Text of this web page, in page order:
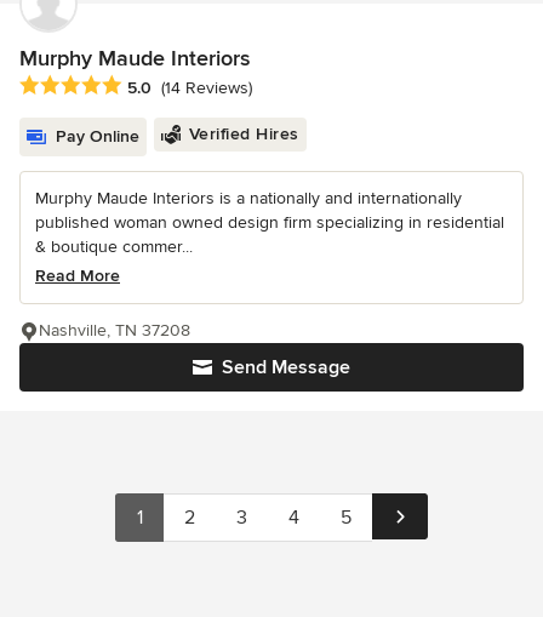
Murphy Maude Interiors
Average rating: 5 out of 5 stars
5.0 (14 Reviews)
Pay Online Verified Hires
Murphy Maude Interiors is a nationally and internationally
published woman owned design firm specializing in residential
& boutique commer...
Read More
Send Message
Nashville, TN 37208
1 2 3 4 5